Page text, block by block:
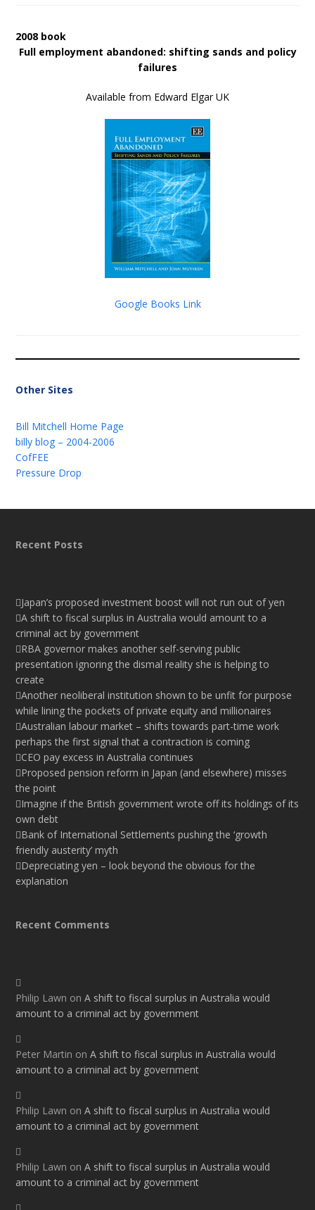
2008 book
Full employment abandoned: shifting sands and policy
failures
Available from Edward Elgar UK
Google Books Link
Other Sites
Bill Mitchell Home Page
billy blog – 2004-2006
CofFEE
Pressure Drop
Recent Posts
Japan’s proposed investment boost will not run out of yen
A shift to fiscal surplus in Australia would amount to a
criminal act by government
RBA governor makes another self-serving public
presentation ignoring the dismal reality she is helping to
create
Another neoliberal institution shown to be unfit for purpose
while lining the pockets of private equity and millionaires
Australian labour market – shifts towards part-time work
perhaps the first signal that a contraction is coming
CEO pay excess in Australia continues
Proposed pension reform in Japan (and elsewhere) misses
the point
Imagine if the British government wrote off its holdings of its
own debt
Bank of International Settlements pushing the ‘growth
friendly austerity’ myth
Depreciating yen – look beyond the obvious for the
explanation
Recent Comments
Philip Lawn onA shift to fiscal surplus in Australia would
amount to a criminal act by government
Peter Martin onA shift to fiscal surplus in Australia would
amount to a criminal act by government
Philip Lawn onA shift to fiscal surplus in Australia would
amount to a criminal act by government
Philip Lawn onA shift to fiscal surplus in Australia would
amount to a criminal act by government